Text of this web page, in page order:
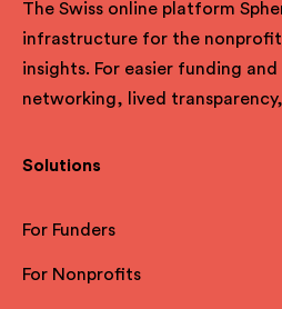
The Swiss online platform
infrastructure for the
insights. For easier funding
networking, lived
Solutions
For Funders
For Nonprofits